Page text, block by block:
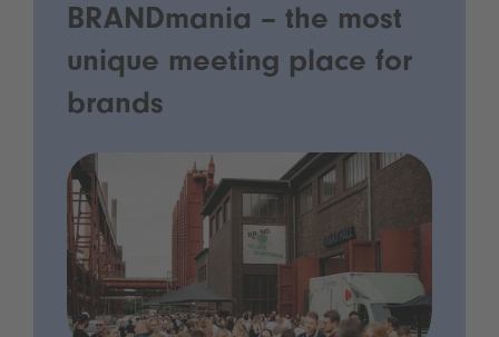
BRANDmania – the most
unique meeting place for
brands